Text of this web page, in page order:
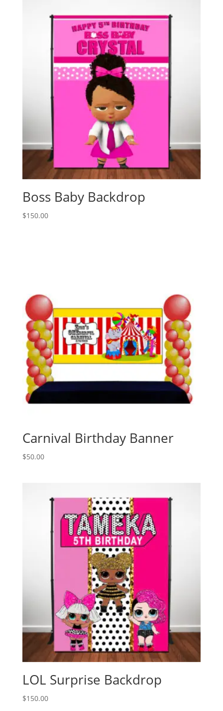
Boss Baby Backdrop
$150.00
Carnival Birthday Banner
$50.00
LOL Surprise Backdrop
$150.00